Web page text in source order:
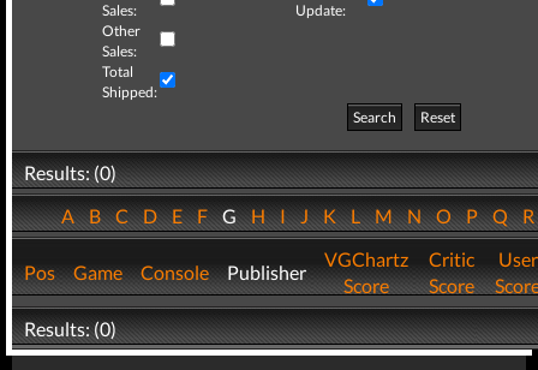
Sales:
Update:
Other
Sales:
Total
Shipped:
Search
Reset
Results: (0)
ABCDEFGHIJKLMNOPQ
Pos Game Console Publisher
VGChartz
Score
Critic
Score
User
Results: (0)